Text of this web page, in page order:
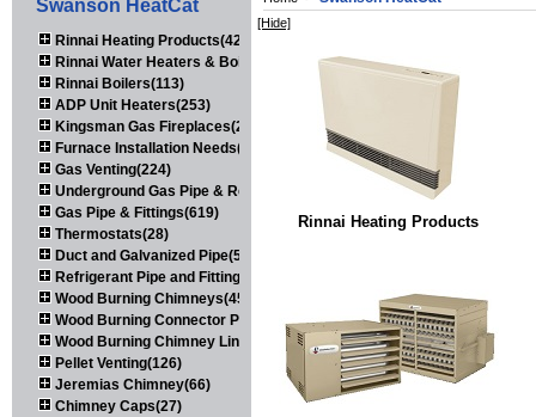
Swanson HeatCat
Rinnai Heating Products(423)
Rinnai Water Heaters & Boilers(443)
Rinnai Boilers(113)
ADP Unit Heaters(253)
Kingsman Gas Fireplaces(203)
Furnace Installation Needs(92)
Gas Venting(224)
Underground Gas Pipe & Regulators(158)
Gas Pipe & Fittings(619)
Thermostats(28)
Duct and Galvanized Pipe(579)
Refrigerant Pipe and Fittings(107)
Wood Burning Chimneys(452)
Wood Burning Connector Pipe(163)
Wood Burning Chimney Liners(111)
Pellet Venting(126)
Jeremias Chimney(66)
Chimney Caps(27)
[Hide]
Rinnai Heating Products